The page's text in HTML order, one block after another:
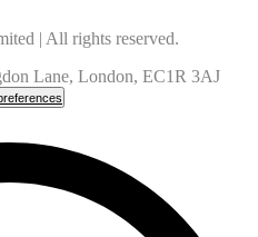
| All rights reserved.
Lane, London, EC1R 3AJ